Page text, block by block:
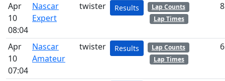
Apr
10
08:04
Nascar
Expert
twister Results
Lap Counts
Lap Times
8
Apr
10
07:04
Nascar
Amateur
twister Results
Lap Counts
Lap Times
6